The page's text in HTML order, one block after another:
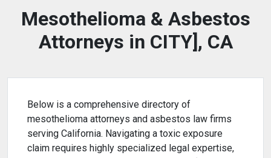
Mesothelioma & Asbestos
Attorneys in CITY], CA
Below is a comprehensive directory of
mesothelioma attorneys and asbestos law firms
serving California. Navigating a toxic exposure
claim requires highly specialized legal expertise,